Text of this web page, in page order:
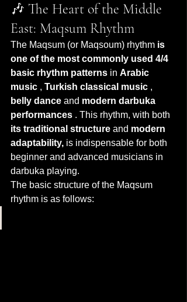
🎶 The Heart of the Middle
East: Maqsum Rhythm
The Maqsum (or Maqsoum) rhythm is
one of the most commonly used 4/4
basic rhythm patterns in Arabic
music , Turkish classical music ,
belly dance and modern darbuka
performances . This rhythm, with both
its traditional structure and modern
adaptability, is indispensable for both
beginner and advanced musicians in
darbuka playing.
The basic structure of the Maqsum
rhythm is as follows: